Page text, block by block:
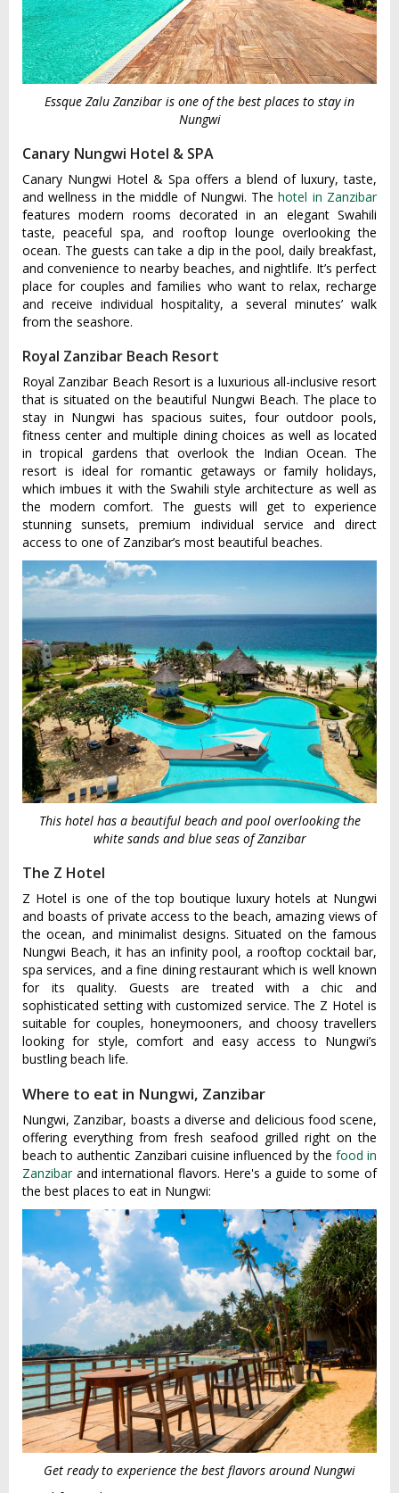
Essque Zalu Zanzibar is one of the best places to stay in
Nungwi
Canary Nungwi Hotel & SPA
Canary Nungwi Hotel & Spa offers a blend of luxury, taste,
and wellness in the middle of Nungwi. Thehotel in Zanzibar
features modern rooms decorated in an elegant Swahili
taste, peaceful spa, and rooftop lounge overlooking the
ocean. The guests can take a dip in the pool, daily breakfast,
and convenience to nearby beaches, and nightlife. It’s perfect
place for couples and families who want to relax, recharge
and receive individual hospitality, a several minutes’ walk
from the seashore.
Royal Zanzibar Beach Resort
Royal Zanzibar Beach Resort is a luxurious all-inclusive resort
that is situated on the beautiful Nungwi Beach. The place to
stay in Nungwi has spacious suites, four outdoor pools,
fitness center and multiple dining choices as well as located
in tropical gardens that overlook the Indian Ocean. The
resort is ideal for romantic getaways or family holidays,
which imbues it with the Swahili style architecture as well as
the modern comfort. The guests will get to experience
stunning sunsets, premium individual service and direct
access to one of Zanzibar’s most beautiful beaches.
This hotel has a beautiful beach and pool overlooking the
white sands and blue seas of Zanzibar
The Z Hotel
Z Hotel is one of the top boutique luxury hotels at Nungwi
and boasts of private access to the beach, amazing views of
the ocean, and minimalist designs. Situated on the famous
Nungwi Beach, it has an infinity pool, a rooftop cocktail bar,
spa services, and a fine dining restaurant which is well known
for its quality. Guests are treated with a chic and
sophisticated setting with customized service. The Z Hotel is
suitable for couples, honeymooners, and choosy travellers
looking for style, comfort and easy access to Nungwi’s
bustling beach life.
Where to eat in Nungwi, Zanzibar
Nungwi, Zanzibar, boasts a diverse and delicious food scene,
offering everything from fresh seafood grilled right on the
beach to authentic Zanzibari cuisine influenced by the food in
Zanzibarand international flavors. Here's a guide to some of
the best places to eat in Nungwi:
Get ready to experience the best flavors around Nungwi